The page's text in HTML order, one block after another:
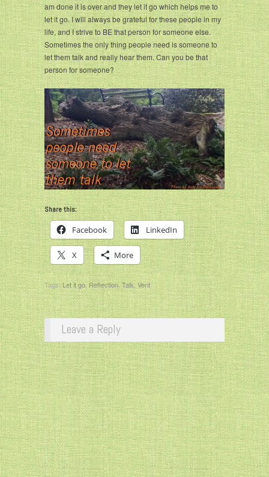
am done it is over and they let it go which helps me to
let it go. I will always be grateful for these people in my
life, and I strive to BE that person for someone else.
Sometimes the only thing people need is someone to
let them talk and really hear them. Can you be that
person for someone?
Share this:
Facebook LinkedIn
X More
Tags:Let it go, Reflection, Talk,Vent
Leave a Reply